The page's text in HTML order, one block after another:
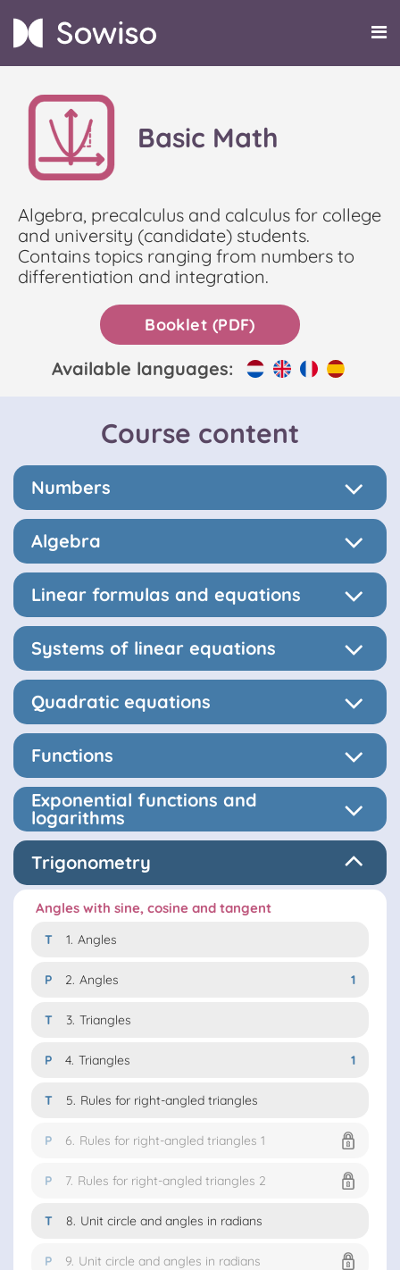
Basic Math
Algebra, precalculus and calculus for college
and university (candidate) students.
Contains topics ranging from numbers to
differentiation and integration.
Booklet (PDF)
Available languages:
Course content
Numbers
Algebra
Linear formulas and equations
Systems of linear equations
Quadratic equations
Functions
Exponential functions and
logarithms
Trigonometry
Angles with sine, cosine and tangent
T 1. Angles
P 2. Angles 1
T 3. Triangles
P 4. Triangles 1
T 5. Rules for right-angled triangles
P 6. Rules for right-angled triangles 1
P 7. Rules for right-angled triangles 2
T 8. Unit circle and angles in radians
P 9. Unit circle and angles in radians